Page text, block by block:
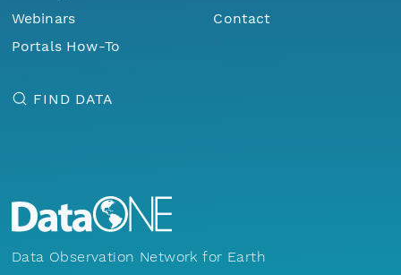
Webinars
Portals How-To
Contact
FIND DATA
Data Observation Network for Earth